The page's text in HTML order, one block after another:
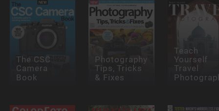
The CSC
Camera
Book
Photography
Tips, Tricks
& Fixes
Teach
Yourself
Travel